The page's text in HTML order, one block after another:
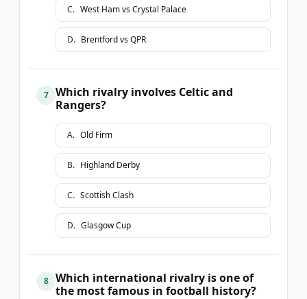
C. West Ham vs Crystal Palace
D. Brentford vs QPR
7
Which rivalry involves Celtic and
Rangers?
A. Old Firm
B. Highland Derby
C. Scottish Clash
D. Glasgow Cup
8
Which international rivalry is one of
the most famous in football history?